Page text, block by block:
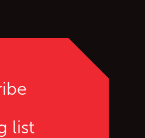
list